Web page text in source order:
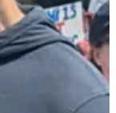
As a result,
use of the Marines